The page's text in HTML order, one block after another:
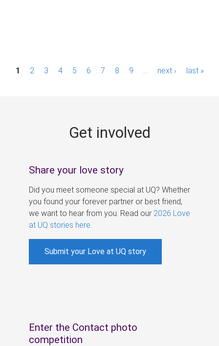
P1 2 3 4 5 6 7 8 9 next › last »
Get involved
Share your love story
Did you meet someone special at UQ? Whether
you found your forever partner or best friend,
we want to hear from you. Read our 2026 Love
at UQ stories here
Submit your Love at UQ story
Enter the Contact photo
competition